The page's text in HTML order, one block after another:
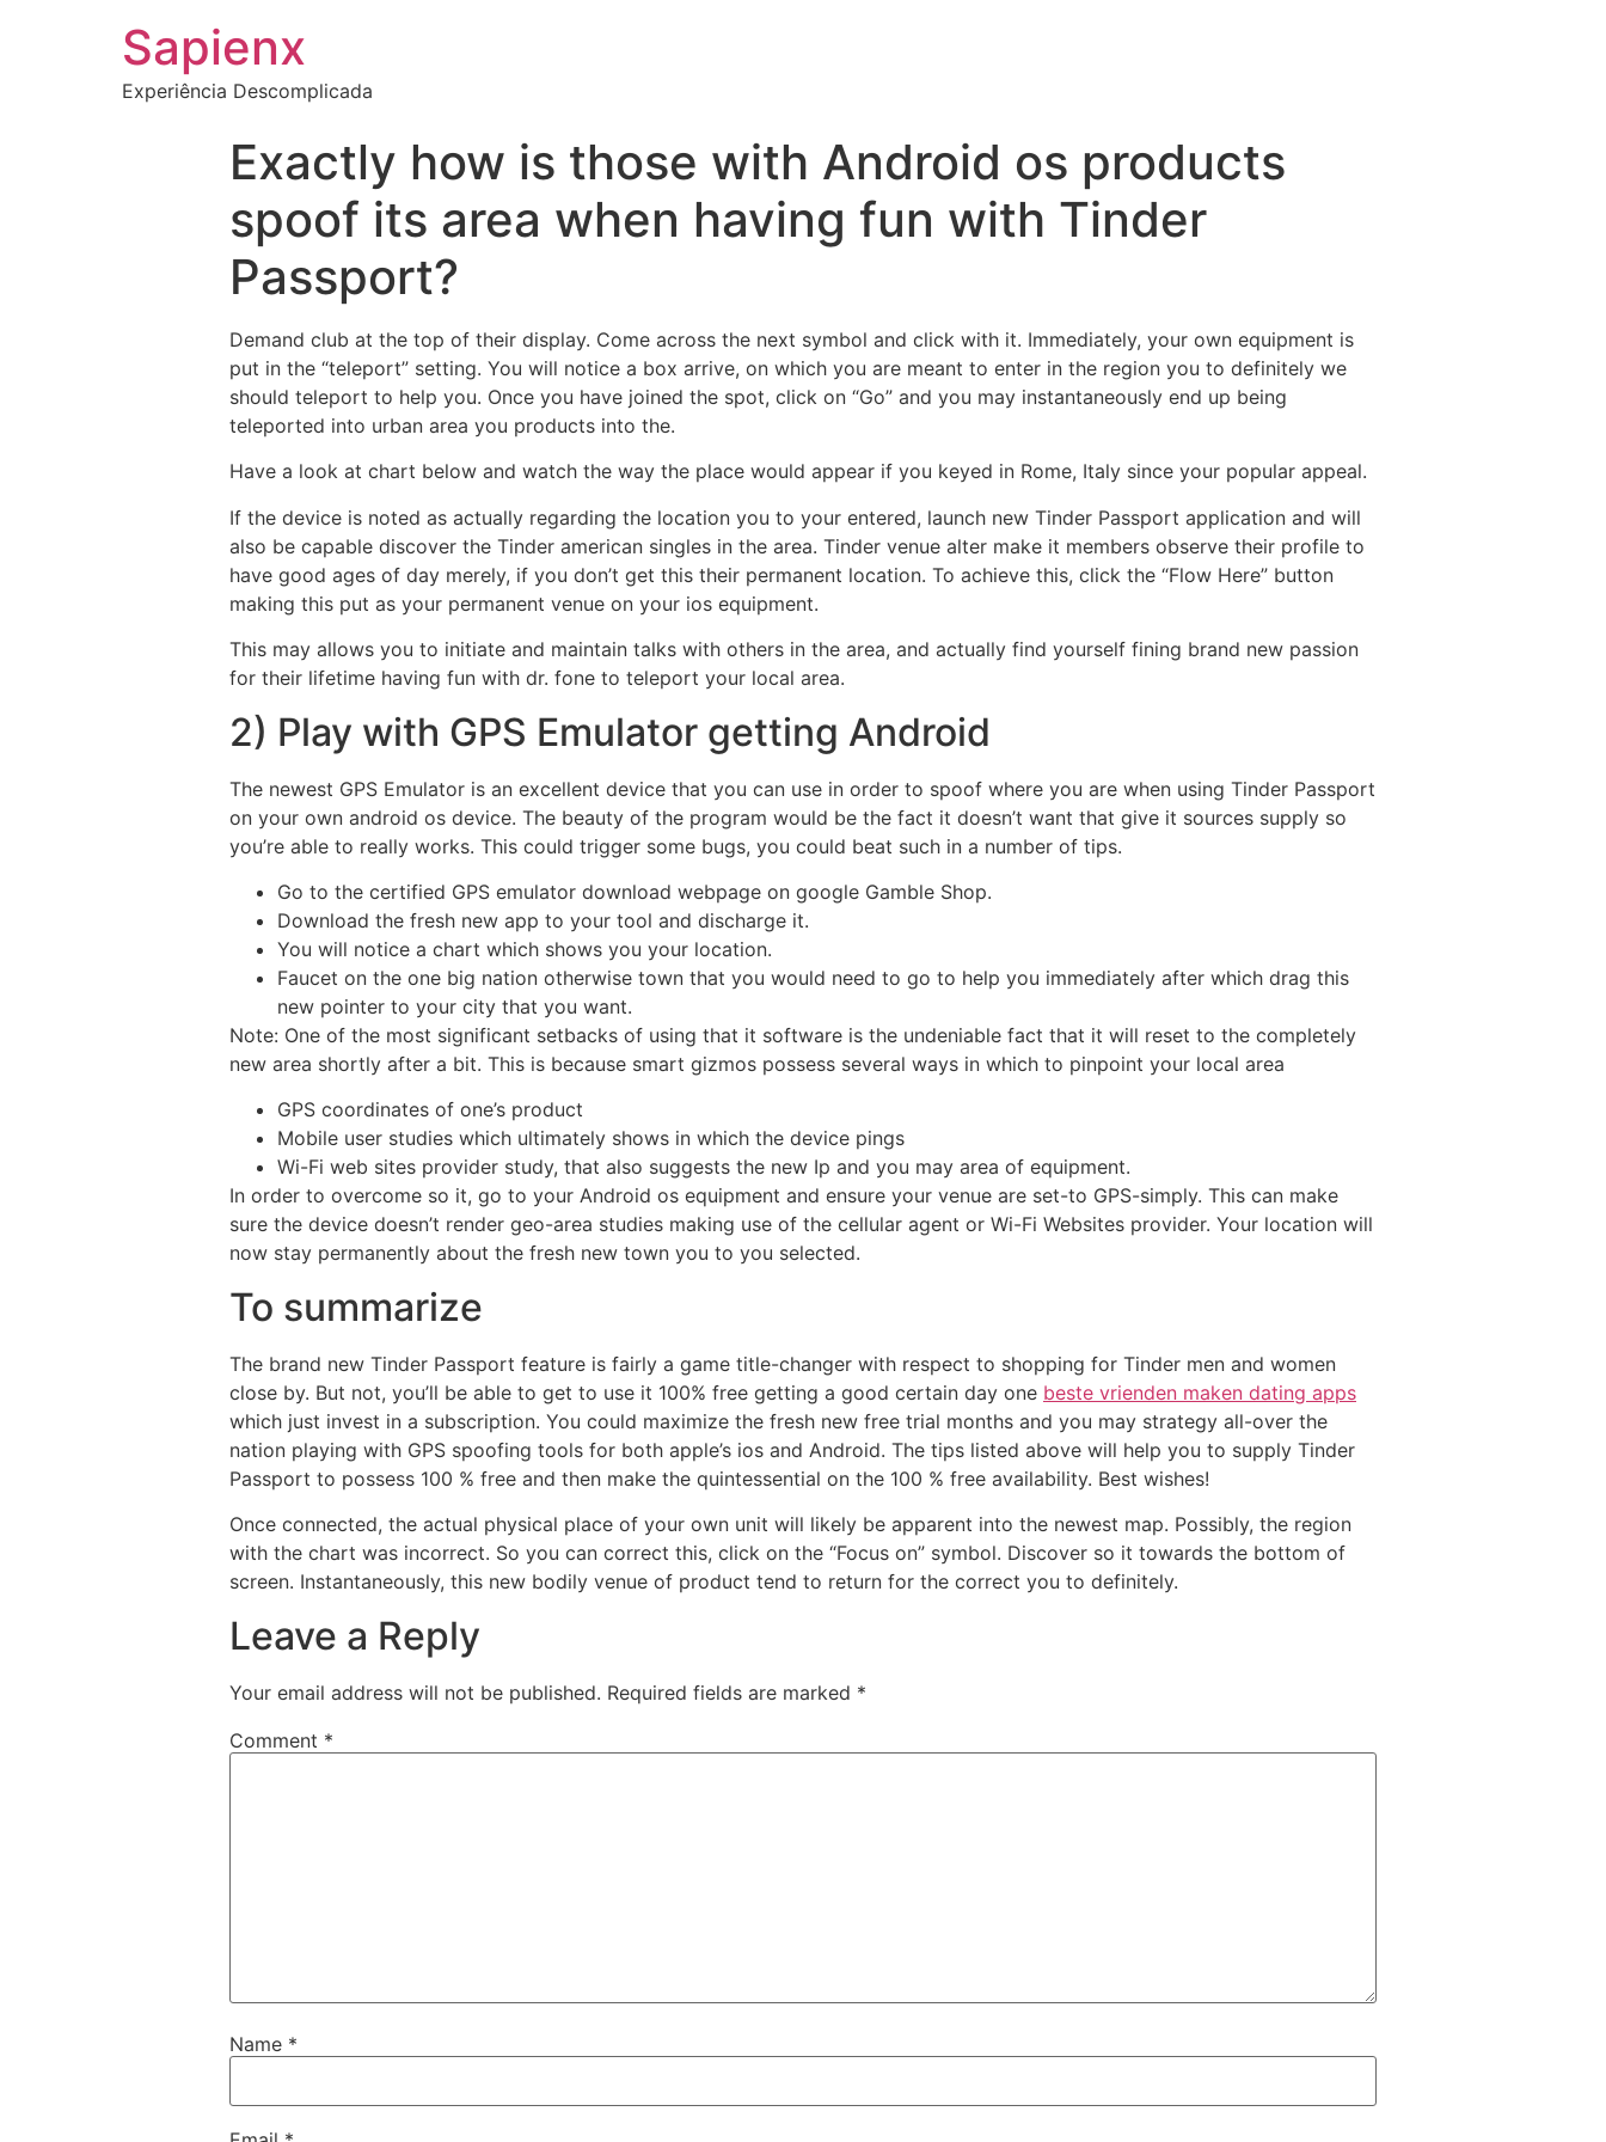
Sapienx
Experiência Descomplicada
Exactly how is those with Android os products
spoof its area when having fun with Tinder
Passport?
Demand club at the top of their display. Come across the next symbol and click with it. Immediately, your own equipment is
put in the “teleport” setting. You will notice a box arrive, on which you are meant to enter in the region you to definitely we
should teleport to help you. Once you have joined the spot, click on “Go” and you may instantaneously end up being
teleported into urban area you products into the.
Have a look at chart below and watch the way the place would appear if you keyed in Rome, Italy since your popular appeal.
If the device is noted as actually regarding the location you to your entered, launch new Tinder Passport application and will
also be capable discover the Tinder american singles in the area. Tinder venue alter make it members observe their profile to
have good ages of day merely, if you don’t get this their permanent location. To achieve this, click the “Flow Here” button
making this put as your permanent venue on your ios equipment.
This may allows you to initiate and maintain talks with others in the area, and actually find yourself fining brand new passion
for their lifetime having fun with dr. fone to teleport your local area.
2) Play with GPS Emulator getting Android
The newest GPS Emulator is an excellent device that you can use in order to spoof where you are when using Tinder Passport
on your own android os device. The beauty of the program would be the fact it doesn’t want that give it sources supply so
you’re able to really works. This could trigger some bugs, you could beat such in a number of tips.
Go to the certified GPS emulator download webpage on google Gamble Shop.
Download the fresh new app to your tool and discharge it.
You will notice a chart which shows you your location.
Faucet on the one big nation otherwise town that you would need to go to help you immediately after which drag this
new pointer to your city that you want.
Note: One of the most significant setbacks of using that it software is the undeniable fact that it will reset to the completely
new area shortly after a bit. This is because smart gizmos possess several ways in which to pinpoint your local area
GPS coordinates of one’s product
Mobile user studies which ultimately shows in which the device pings
Wi-Fi web sites provider study, that also suggests the new Ip and you may area of equipment.
In order to overcome so it, go to your Android os equipment and ensure your venue are set-to GPS-simply. This can make
sure the device doesn’t render geo-area studies making use of the cellular agent or Wi-Fi Websites provider. Your location will
now stay permanently about the fresh new town you to you selected.
To summarize
The brand new Tinder Passport feature is fairly a game title-changer with respect to shopping for Tinder men and women
close by. But not, you’ll be able to get to use it 100% free getting a good certain day one beste vrienden maken dating apps
which just invest in a subscription. You could maximize the fresh new free trial months and you may strategy all-over the
nation playing with GPS spoofing tools for both apple’s ios and Android. The tips listed above will help you to supply Tinder
Passport to possess 100 % free and then make the quintessential on the 100 % free availability. Best wishes!
Once connected, the actual physical place of your own unit will likely be apparent into the newest map. Possibly, the region
with the chart was incorrect. So you can correct this, click on the “Focus on” symbol. Discover so it towards the bottom of
screen. Instantaneously, this new bodily venue of product tend to return for the correct you to definitely.
Leave a Reply
Your email address will not be published. Required fields are marked *
Comment *
Name *